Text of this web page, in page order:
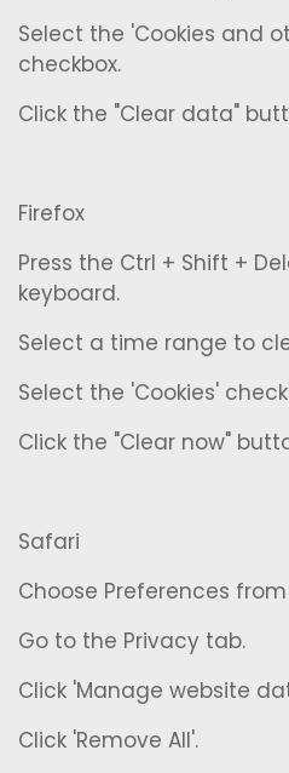
Select the 'Cookies and
checkbox.
Click the "Clear data"
Firefox
Press the Ctrl + Shift +
keyboard.
Select a time range to
Select the 'Cookies'
Click the "Clear now"
Safari
Choose Preferences
Go to the Privacy tab.
Click 'Manage website
Click 'Remove All'.